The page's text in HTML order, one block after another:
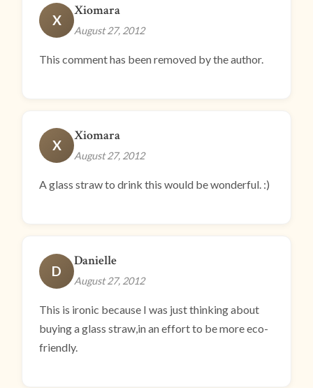
X
Xiomara
August 27, 2012
This comment has been removed by the author.
X
Xiomara
August 27, 2012
A glass straw to drink this would be wonderful. :)
D
Danielle
August 27, 2012
This is ironic because I was just thinking about
buying a glass straw,in an effort to be more eco-
friendly.